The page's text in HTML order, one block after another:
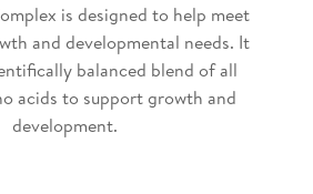
is designed to help meet
and developmental needs. It
balanced blend of all
acids to support growth and
development.